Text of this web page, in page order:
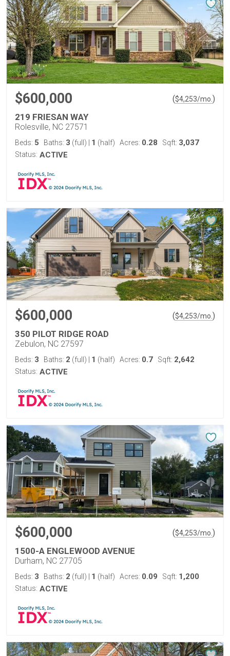
$600,000 ($4,253/mo. )
219 FRIESAN WAY
Rolesville, NC 27571
Beds: 5 Baths: 3 (full) 1 (half) Acres: 0.28 Sqft: 3,037
Status: ACTIVE
$600,000 ($4,253/mo. )
350 PILOT RIDGE ROAD
Zebulon, NC 27597
Beds: 3 Baths: 2 (full) 1 (half) Acres: 0.7 Sqft: 2,642
Status: ACTIVE
$600,000 ($4,253/mo. )
1500-A ENGLEWOOD AVENUE
Durham, NC 27705
Beds: 3 Baths: 2 (full) 1 (half) Acres: 0.09 Sqft: 1,200
Status: ACTIVE